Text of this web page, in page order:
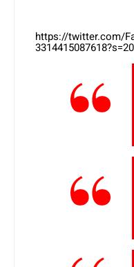
https://twitter.com/